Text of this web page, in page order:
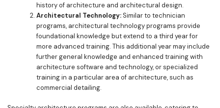
history of architecture and architectural design.
Architectural Technology:Similar to technician
programs, architectural technology programs provide
foundational knowledge but extend to a third year for
more advanced training. This additional year may include
further general knowledge and enhanced training with
architecture software and technology, or specialized
training in a particular area of architecture, such as
commercial detailing.